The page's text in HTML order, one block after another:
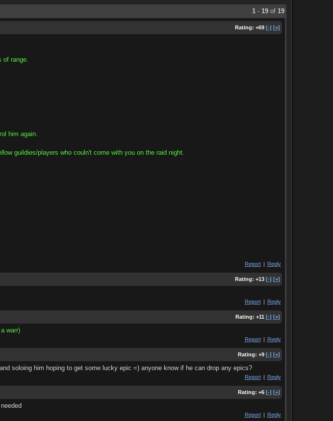
1- 19of 19
Rating: +69 [-] [+]
of range.
him again.
guildies/players who couln't come with you on the raid night.
Report | Reply
Rating: +13 [-] [+]
Report | Reply
Rating: +11 [-] [+]
warr)
Report | Reply
Rating: +9 [-] [+]
soloing him hoping to get some lucky epic =) anyone know if he can drop any epics?
Report | Reply
Rating: +6 [-] [+]
Report | Reply